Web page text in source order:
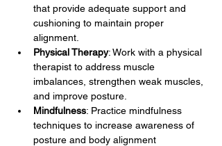
that provide adequate support and
cushioning to maintain proper
alignment.
Physical Therapy: Work with a physical
therapist to address muscle
imbalances, strengthen weak muscles,
and improve posture.
Mindfulness: Practice mindfulness
techniques to increase awareness of
posture and body alignment